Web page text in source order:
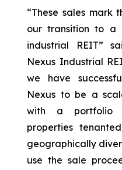
“These sales mark
our transition to a
industrial REIT”
Nexus Industrial
we have
Nexus to be a
with a portfolio
properties
geographically
use the sale